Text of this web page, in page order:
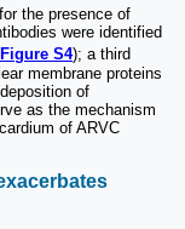
the presence of
were identified
Figure S4); a third
membrane proteins
of
as the mechanism
of ARVC